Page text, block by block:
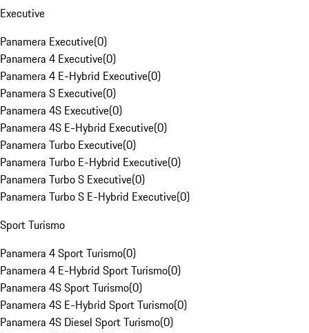
Executive
Panamera Executive(0)
Panamera 4 Executive(0)
Panamera 4 E-Hybrid Executive(0)
Panamera S Executive(0)
Panamera 4S Executive(0)
Panamera 4S E-Hybrid Executive(0)
Panamera Turbo Executive(0)
Panamera Turbo E-Hybrid Executive(0)
Panamera Turbo S Executive(0)
Panamera Turbo S E-Hybrid Executive(0)
Sport Turismo
Panamera 4 Sport Turismo(0)
Panamera 4 E-Hybrid Sport Turismo(0)
Panamera 4S Sport Turismo(0)
Panamera 4S E-Hybrid Sport Turismo(0)
Panamera 4S Diesel Sport Turismo(0)